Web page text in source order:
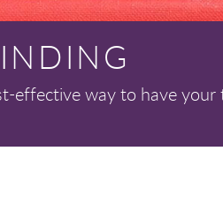
effective way to have